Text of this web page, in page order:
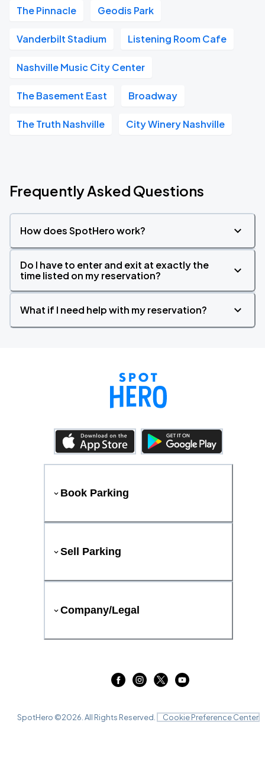
The Pinnacle Geodis Park
Vanderbilt Stadium Listening Room Cafe
Nashville Music City Center
The Basement East Broadway
The Truth Nashville City Winery Nashville
Frequently Asked Questions
How does SpotHero work?
Do I have to enter and exit at exactly the
time listed on my reservation?
What if I need help with my reservation?
Book Parking
Sell Parking
Company/Legal
SpotHero ©2026 . All Rights Reserved. Cookie Preference Center